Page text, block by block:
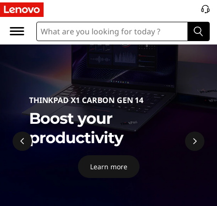
P
THINKPAD X1 CARBON GEN 14
Boost your
productivity
Learn more